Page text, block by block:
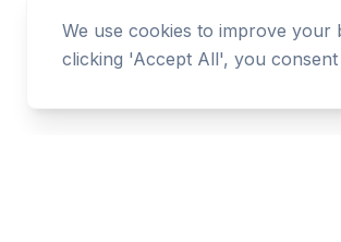
We use cookies to improve
clicking 'Accept All', you